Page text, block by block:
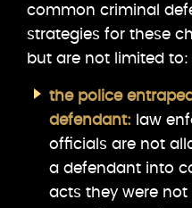
common criminal
strategies for these
but are not limited to:
the police
defendant: law
officials are not
a defendant into
acts they were not